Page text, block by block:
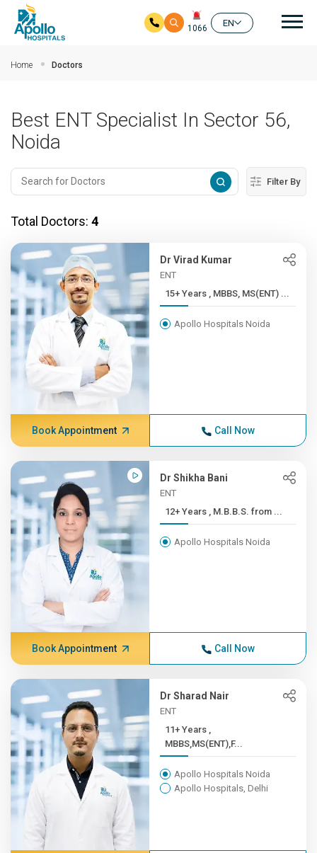
1066
EN
Home Doctors
Best ENT Specialist In Sector 56,
Noida
Filter By
Total Doctors: 4
Dr Virad Kumar
ENT
15+ Years , MBBS, MS(ENT) ...
Apollo Hospitals Noida
Book Appointment Call Now
Dr Shikha Bani
ENT
12+ Years , M.B.B.S. from ...
Apollo Hospitals Noida
Book Appointment Call Now
Dr Sharad Nair
ENT
11+ Years ,
MBBS,MS(ENT),F...
Apollo Hospitals Noida
Apollo Hospitals, Delhi